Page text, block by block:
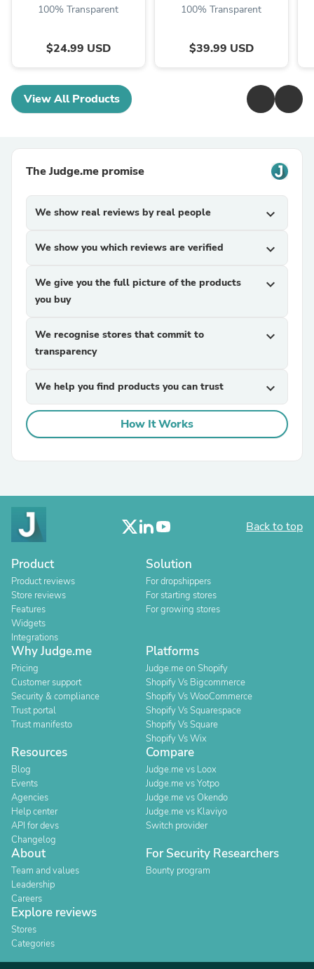
100% Transparent
$24.99 USD
100% Transparent
$39.99 USD
View All Products
The Judge.me promise
We show real reviews by real people expand_more
We show you which reviews are verified expand_more
We give you the full picture of the products
you buy
expand_more
We recognise stores that commit to
transparency
expand_more
We help you find products you can trust expand_more
How It Works
Back to top
Product
Product reviews
Store reviews
Features
Widgets
Integrations
Solution
For dropshippers
For starting stores
For growing stores
Why Judge.me
Pricing
Customer support
Security & compliance
Trust portal
Trust manifesto
Platforms
Judge.me on Shopify
Shopify Vs Bigcommerce
Shopify Vs WooCommerce
Shopify Vs Squarespace
Shopify Vs Square
Shopify Vs Wix
Resources
Blog
Events
Agencies
Help center
API for devs
Changelog
Compare
Judge.me vs Loox
Judge.me vs Yotpo
Judge.me vs Okendo
Judge.me vs Klaviyo
Switch provider
About
Team and values
Leadership
Careers
For Security Researchers
Bounty program
Explore reviews
Stores
Categories